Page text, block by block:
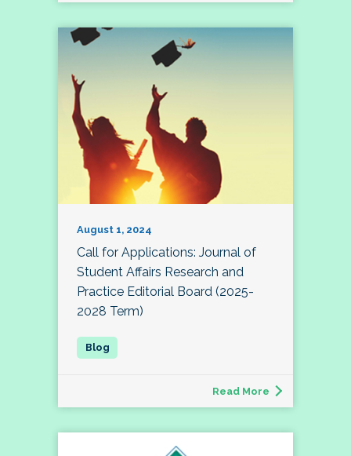
August 1, 2024
Call for Applications: Journal of
Student Affairs Research and
Practice Editorial Board (2025-
2028 Term)
Read More